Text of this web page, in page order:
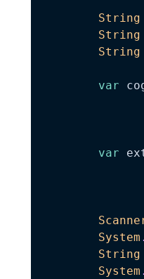
String
String
String
var
var
System .
String
System .